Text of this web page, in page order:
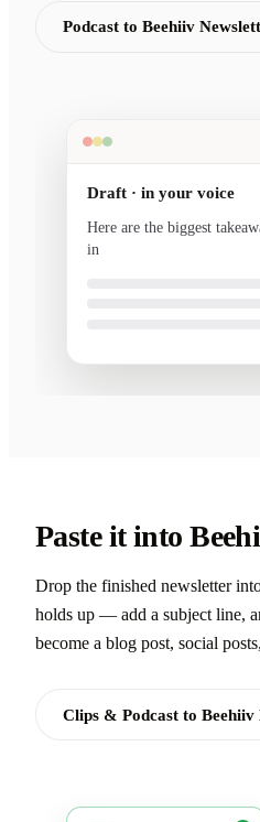
Podcast to Beehiiv
Draft · in your voice
Here are the biggest
in your voice and ready to
Paste it into
Drop the finished newsletter
holds up — add a subject line,
become a blog post, social
Clips & Podcast to Beehiiv